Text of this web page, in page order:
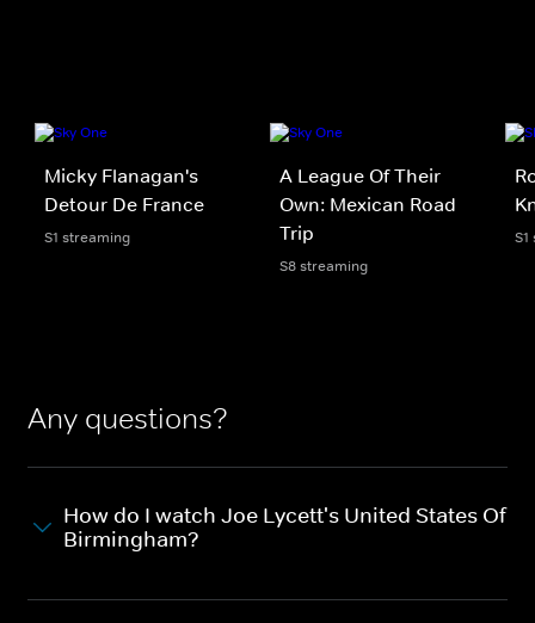
Micky Flanagan's
Detour De France
S1 streaming
A League Of Their
Own: Mexican Road
Trip
S8 streaming
Any questions?
How do I watch Joe Lycett's United States Of
Birmingham?